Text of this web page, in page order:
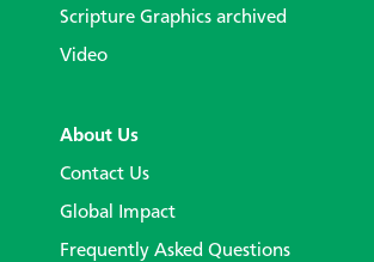
Scripture Graphics archived
Video
About Us
Contact Us
Global Impact
Frequently Asked Questions